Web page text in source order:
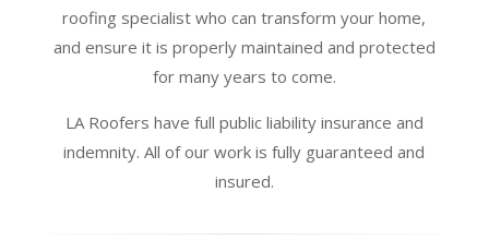
roofing specialist who can transform your home,
and ensure it is properly maintained and protected
for many years to come.
LA Roofers have full public liability insurance and
indemnity. All of our work is fully guaranteed and
insured.